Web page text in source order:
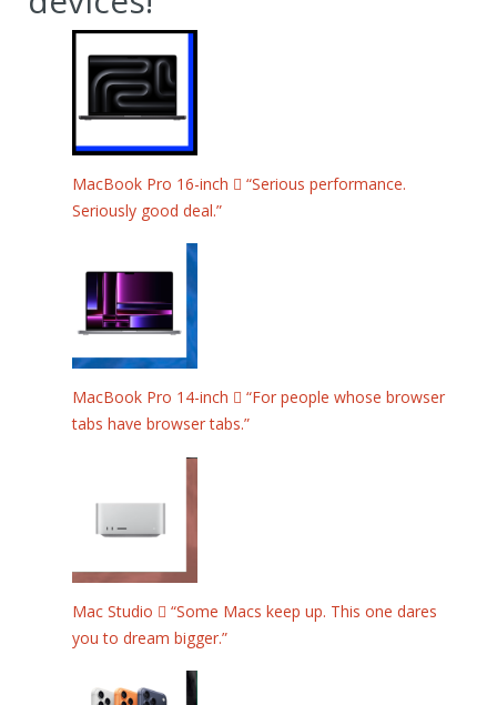
MacBook Pro 16-inch  “Serious performance.
Seriously good deal.”
MacBook Pro 14-inch  “For people whose browser
tabs have browser tabs.”
Mac Studio  “Some Macs keep up. This one dares
you to dream bigger.”